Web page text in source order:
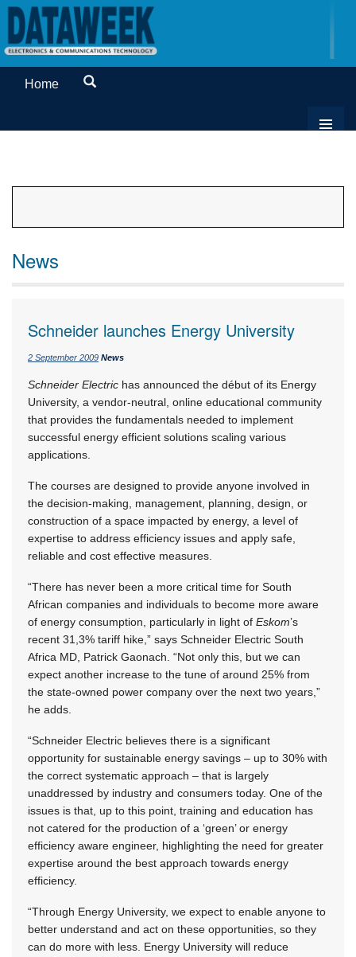
Home
News
Schneider launches Energy University
2 September 2009 News
Schneider Electric has announced the début of its Energy
University, a vendor-neutral, online educational community
that provides the fundamentals needed to implement
successful energy efficient solutions scaling various
applications.
The courses are designed to provide anyone involved in
the decision-making, management, planning, design, or
construction of a space impacted by energy, a level of
expertise to address efficiency issues and apply safe,
reliable and cost effective measures.
“There has never been a more critical time for South
African companies and individuals to become more aware
of energy consumption, particularly in light of Eskom’s
recent 31,3% tariff hike,” says Schneider Electric South
Africa MD, Patrick Gaonach. “Not only this, but we can
expect another increase to the tune of around 25% from
the state-owned power company over the next two years,”
he adds.
“Schneider Electric believes there is a significant
opportunity for sustainable energy savings – up to 30% with
the correct systematic approach – that is largely
unaddressed by industry and consumers today. One of the
issues is that, up to this point, training and education has
not catered for the production of a ‘green’ or energy
efficiency aware engineer, highlighting the need for greater
expertise around the best approach towards energy
efficiency.
“Through Energy University, we expect to enable anyone to
better understand and act on these opportunities, so they
can do more with less. Energy University will reduce